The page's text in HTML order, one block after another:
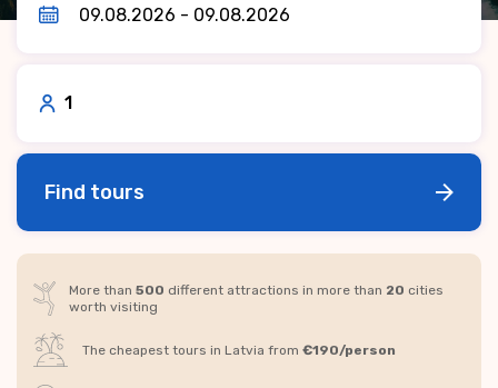
1
Find tours
More than 500 different attractions in more than 20 cities
worth visiting
The cheapest tours in Latvia from €190/person